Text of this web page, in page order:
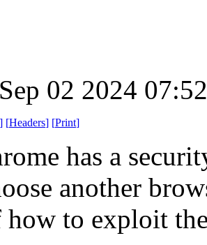
02 2024
] [Headers] [Print]
has a
another
how to exploit